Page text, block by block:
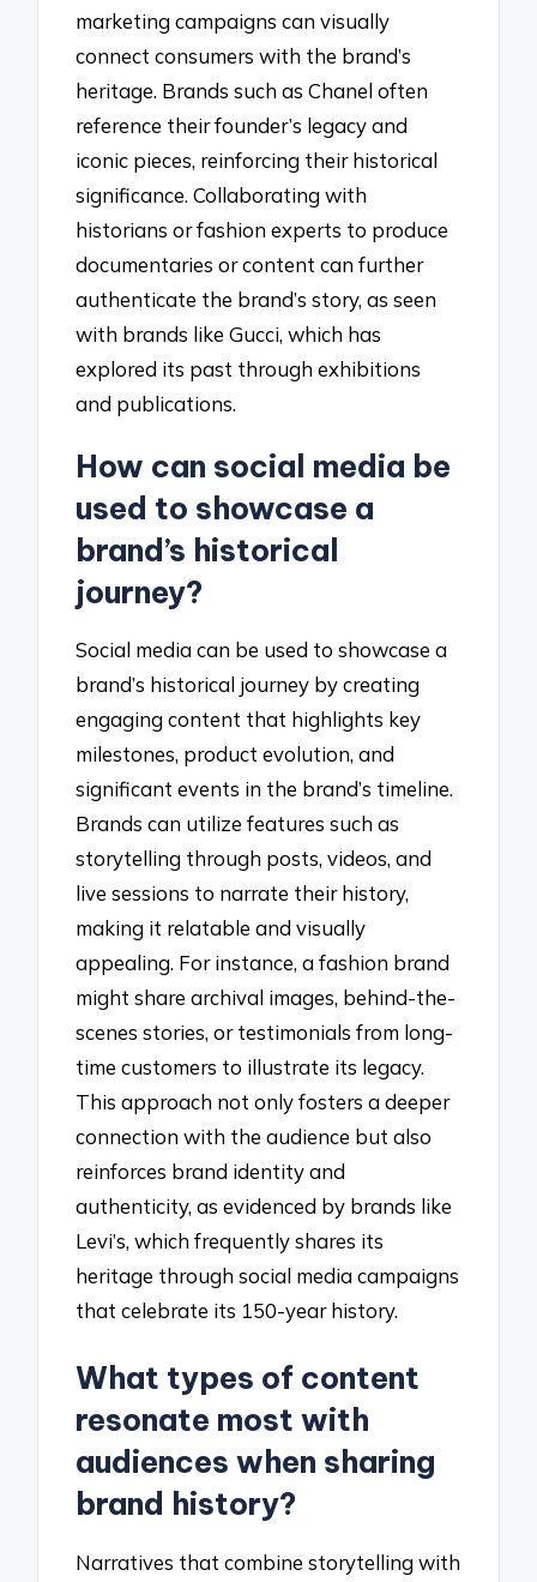
marketing campaigns can visually
connect consumers with the brand’s
heritage. Brands such as Chanel often
reference their founder’s legacy and
iconic pieces, reinforcing their historical
significance. Collaborating with
historians or fashion experts to produce
documentaries or content can further
authenticate the brand’s story, as seen
with brands like Gucci, which has
explored its past through exhibitions
and publications.
How can social media be
used to showcase a
brand’s historical
journey?
Social media can be used to showcase a
brand’s historical journey by creating
engaging content that highlights key
milestones, product evolution, and
significant events in the brand’s timeline.
Brands can utilize features such as
storytelling through posts, videos, and
live sessions to narrate their history,
making it relatable and visually
appealing. For instance, a fashion brand
might share archival images, behind-the-
scenes stories, or testimonials from long-
time customers to illustrate its legacy.
This approach not only fosters a deeper
connection with the audience but also
reinforces brand identity and
authenticity, as evidenced by brands like
Levi’s, which frequently shares its
heritage through social media campaigns
that celebrate its 150-year history.
What types of content
resonate most with
audiences when sharing
brand history?
Narratives that combine storytelling with